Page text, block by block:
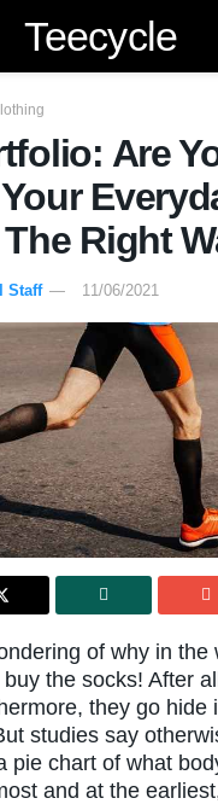
Teecycle
Are
Right
Staff 11/06/2021
of why in the
the socks! After
they go hide
studies say
pie chart of what
and at the